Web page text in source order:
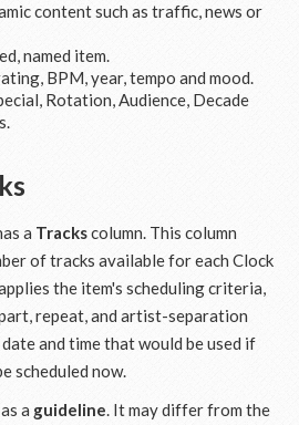
content such as traffic, news or
named item.
BPM, year, tempo and mood.
Rotation, Audience, Decade
a Trackscolumn. This column
of tracks available for each Clock
the item's scheduling criteria,
repeat, and artist-separation
and time that would be used if
scheduled now.
a guideline. It may differ from the